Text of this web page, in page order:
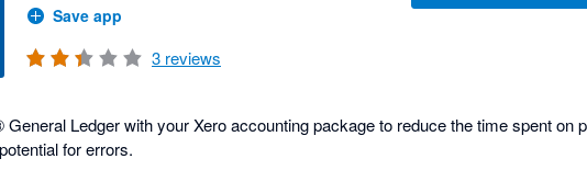
Save app
3 reviews
Ledger with your Xero accounting package to reduce the time spent on
for errors.